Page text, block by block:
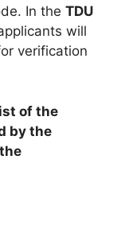
In the TDU
will
verification
of the
by the